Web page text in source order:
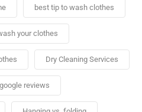
best tip to wash clothes
your clothes
Dry Cleaning Services
google reviews